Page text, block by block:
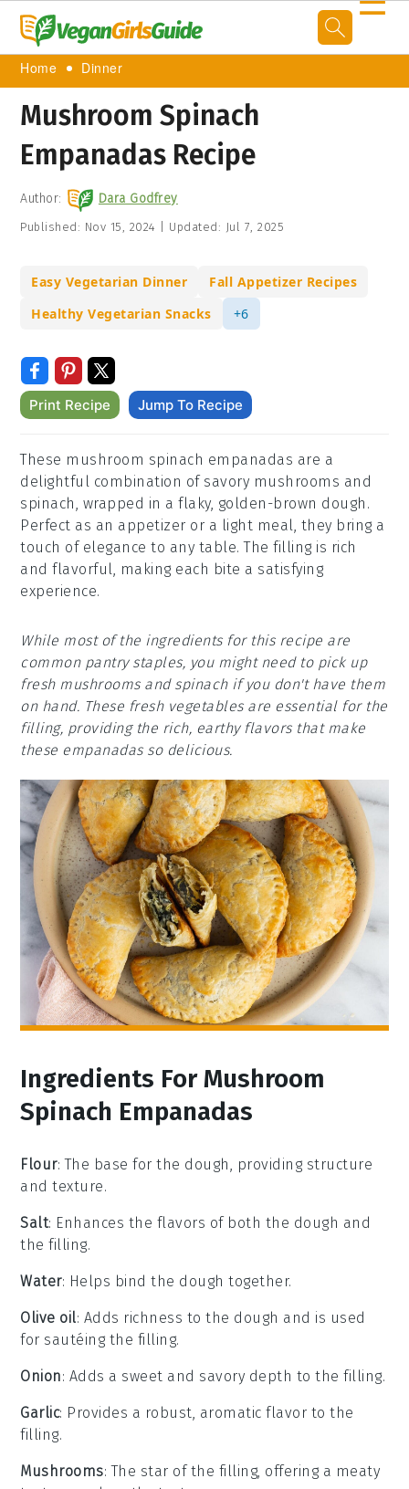
Home Dinner
Mushroom Spinach
Empanadas Recipe
Author: Dara Godfrey
Published: Nov 15, 2024 Updated: Jul 7, 2025
Easy Vegetarian Dinner
Fall Appetizer Recipes
Healthy Vegetarian Snacks
+6
Print Recipe Jump To Recipe
These mushroom spinach empanadas are a
delightful combination of savory mushrooms and
spinach, wrapped in a flaky, golden-brown dough.
Perfect as an appetizer or a light meal, they bring a
touch of elegance to any table. The filling is rich
and flavorful, making each bite a satisfying
experience.
While most of the ingredients for this recipe are
common pantry staples, you might need to pick up
fresh mushrooms and spinach if you don't have them
on hand. These fresh vegetables are essential for the
filling, providing the rich, earthy flavors that make
these empanadas so delicious.
Ingredients For Mushroom
Spinach Empanadas
Flour: The base for the dough, providing structure
and texture.
Salt: Enhances the flavors of both the dough and
the filling.
Water: Helps bind the dough together.
Olive oil: Adds richness to the dough and is used
for sautéing the filling.
Onion: Adds a sweet and savory depth to the filling.
Garlic: Provides a robust, aromatic flavor to the
filling.
Mushrooms: The star of the filling, offering a meaty